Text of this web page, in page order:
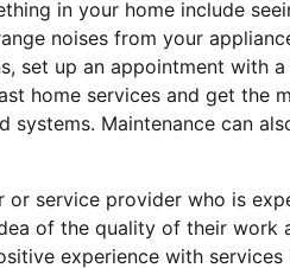
in your home include
noises from your
set up an appointment with
home services and get the
systems. Maintenance can
service provider who is
of the quality of their work
experience with services